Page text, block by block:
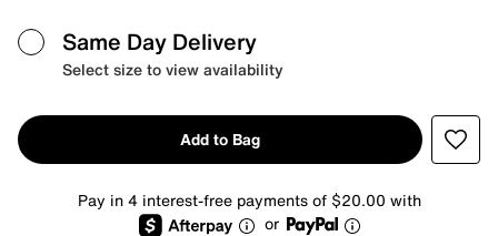
Same Day Delivery
Select size to view availability
Add to Bag
Pay in 4 interest-free payments of $20.00 with
or